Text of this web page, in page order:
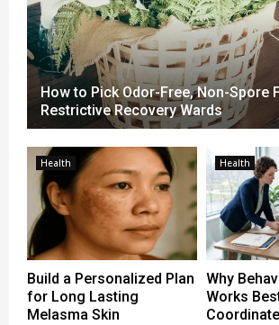
h
e
n
A
g
s
u
t
s
How to Pick Odor-Free, Non-Spore
Restrictive Recovery Wards
Health
Build a Personalized Plan
for Long Lasting
Melasma Skin
Health
Why
Works